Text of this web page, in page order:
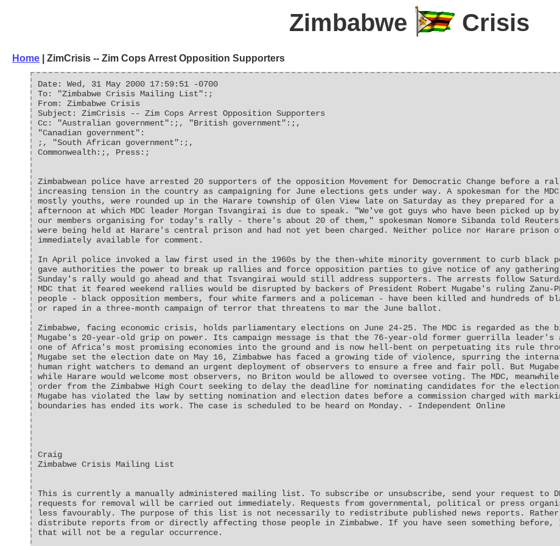
Zimbabwe Crisis
Home | ZimCrisis -- Zim Cops Arrest Opposition Supporters
Date: Wed, 31 May 2000 17:59:51 -0700
To: "Zimbabwe Crisis Mailing List":;
From: Zimbabwe Crisis
Subject: ZimCrisis -- Zim Cops Arrest Opposition Supporters
Cc: "Australian government":;, "British government":;,
"Canadian government":
;, "South African government":;,
Commonwealth:;, Press:;
Zimbabwean police have arrested 20 supporters of the opposition Movement for Democratic Change before a
increasing tension in the country as campaigning for June elections gets under way. A spokesman for the
mostly youths, were rounded up in the Harare township of Glen View late on Saturday as they prepared for
afternoon at which MDC leader Morgan Tsvangirai is due to speak. "We've got guys who have been picked up
our members organising for today's rally - there's about 20 of them," spokesman Nomore Sibanda told
were being held at Harare's central prison and had not yet been charged. Neither police nor Harare prison
immediately available for comment.
In April police invoked a law first used in the 1960s by the then-white minority government to curb
gave authorities the power to break up rallies and force opposition parties to give notice of any gathering.
Sunday's rally would go ahead and that Tsvangirai would still address supporters. The arrests follow
MDC that it feared weekend rallies would be disrupted by backers of President Robert Mugabe's ruling
people - black opposition members, four white farmers and a policeman - have been killed and hundreds of
or raped in a three-month campaign of terror that threatens to mar the June ballot.
Zimbabwe, facing economic crisis, holds parliamentary elections on June 24-25. The MDC is regarded as
Mugabe's 20-year-old grip on power. Its campaign message is that the 76-year-old former guerrilla leader's
one of Africa's most promising economies into the ground and is now hell-bent on perpetuating its rule
Mugabe set the election date on May 16, Zimbabwe has faced a growing tide of violence, spurring the
human right watchers to demand an urgent deployment of observers to ensure a free and fair poll. But
while Harare would welcome most observers, no Briton would be allowed to oversee voting. The MDC,
order from the Zimbabwe High Court seeking to delay the deadline for nominating candidates for the
Mugabe has violated the law by setting nomination and election dates before a commission charged with
boundaries has ended its work. The case is scheduled to be heard on Monday. - Independent Online
Craig
Zimbabwe Crisis Mailing List
This is currently a manually administered mailing list. To subscribe or unsubscribe, send your request to
requests for removal will be carried out immediately. Requests from governmental, political or press
less favourably. The purpose of this list is not necessarily to redistribute published news reports.
distribute reports from or directly affecting those people in Zimbabwe. If you have seen something
that will not be a regular occurrence.